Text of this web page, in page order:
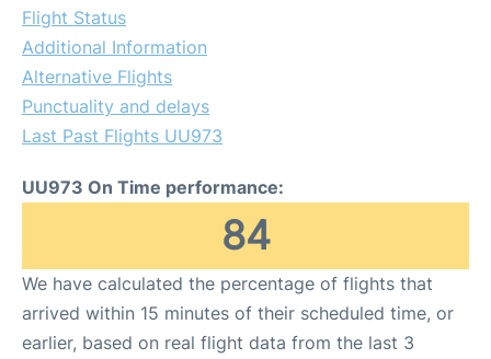
Flight Status
Additional Information
Alternative Flights
Punctuality and delays
Last Past Flights UU973
UU973 On Time performance:
84
We have calculated the percentage of flights that
arrived within 15 minutes of their scheduled time, or
earlier, based on real flight data from the last 3